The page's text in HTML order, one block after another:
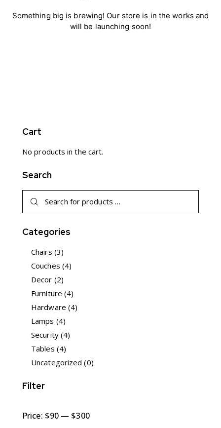
Something big is brewing! Our store is in the works and
will be launching soon!
Cart
No products in the cart.
Search
Categories
Chairs (3)
Couches (4)
Decor (2)
Furniture (4)
Hardware (4)
Lamps (4)
Security (4)
Tables (4)
Uncategorized (0)
Filter
Price: $90 — $300